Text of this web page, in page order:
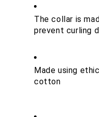
The collar is
prevent curling
Made using
cotton